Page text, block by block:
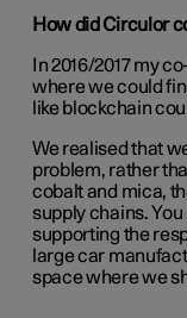
How did Circulor
In 2016/2017 my
where we could
like blockchain
We realised that
problem, rather
cobalt and mica,
supply chains.
supporting the
large car
space where we